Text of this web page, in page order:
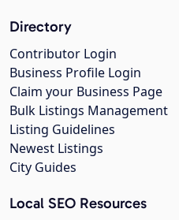
Directory
Contributor Login
Business Profile Login
Claim your Business Page
Bulk Listings Management
Listing Guidelines
Newest Listings
City Guides
Local SEO Resources